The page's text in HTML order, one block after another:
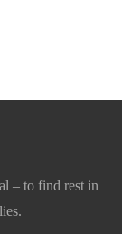
– to find rest in